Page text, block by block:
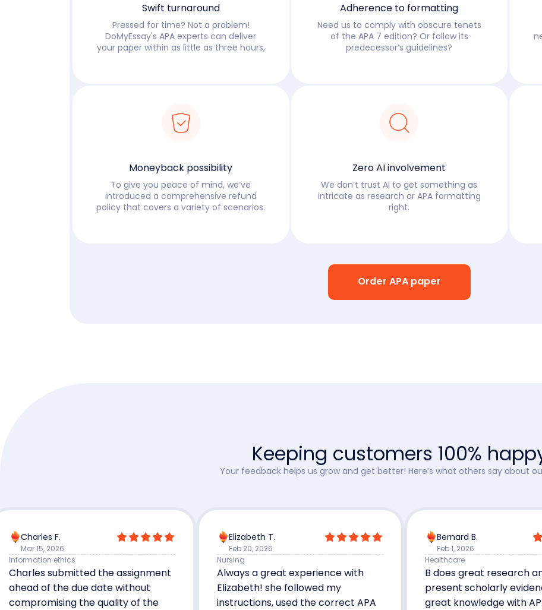
Swift turnaround
Pressed for time? Not a problem!
DoMyEssay's APA experts can deliver
your paper within as little as three hours,
Adherence to formatting
Need us to comply with obscure tenets
of the APA 7 edition? Or follow its
predecessor’s guidelines?
Moneyback possibility
To give you peace of mind, we’ve
introduced a comprehensive refund
policy that covers a variety of scenarios.
Zero AI involvement
We don’t trust AI to get something as
intricate as research or APA formatting
right.
Order APA paper
Keeping customers 100%
Your feedback helps us grow and get better! Here’s what others say about
Charles F.
Mar 15, 2026
Information ethics
Charles submitted the assignment
ahead of the due date without
compromising the quality of the
Elizabeth T.
Feb 20, 2026
Nursing
Always a great experience with
Elizabeth! she followed my
instructions, used the correct APA
Bernard B.
Feb 1, 2026
Healthcare
B does great research
present scholarly
great knowledge with